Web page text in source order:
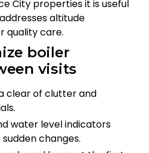
City properties it is useful
altitude
quality care.
boiler
visits
clear of clutter and
water level indicators
changes.